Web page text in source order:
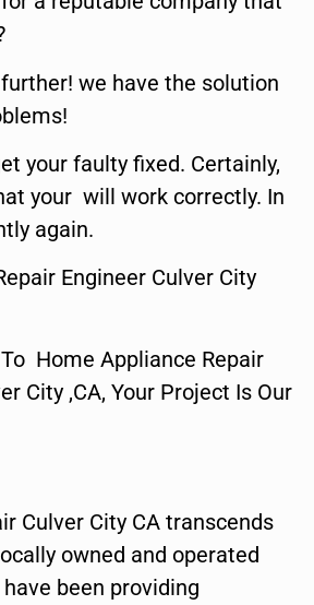
we have the solution
your faulty fixed. Certainly,
your will work correctly. In
again.
Engineer Culver City
Home Appliance Repair
City ,CA, Your Project Is Our
Culver City CA transcends
owned and operated
been providing